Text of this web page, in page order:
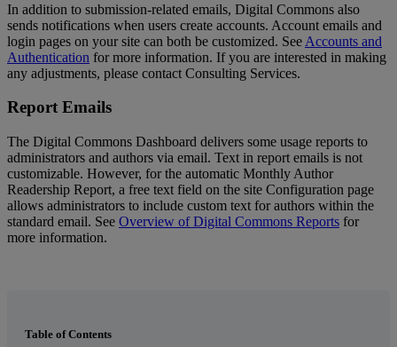
In addition to submission-related emails, Digital Commons also
sends notifications when users create accounts. Account emails and
login pages on your site can both be customized. See Accounts and
Authentication for more information. If you are interested in making
any adjustments, please contact Consulting Services.
Report Emails
The Digital Commons Dashboard delivers some usage reports to
administrators and authors via email. Text in report emails is not
customizable. However, for the automatic Monthly Author
Readership Report, a free text field on the site Configuration page
allows administrators to include custom text for authors within the
standard email. See Overview of Digital Commons Reports for
more information.
Table of Contents